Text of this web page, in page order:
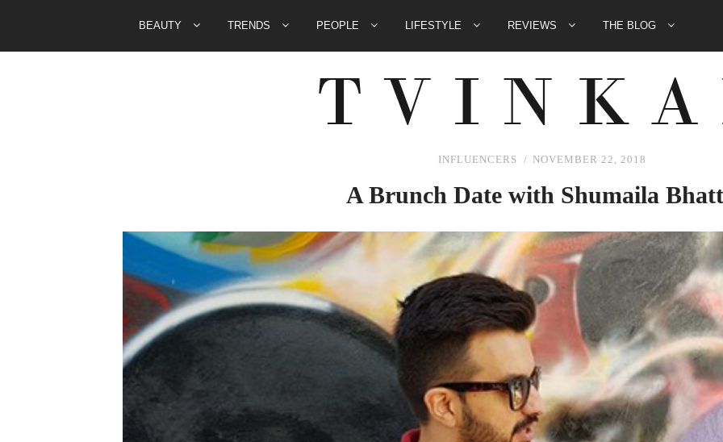
BEAUTY TRENDS PEOPLE LIFESTYLE REVIEWS THE BLOG
INFLUENCERS NOVEMBER 22, 2018
A Brunch Date with Shumaila